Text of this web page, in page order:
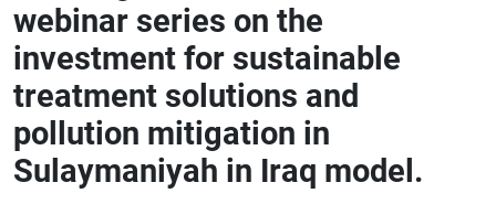
webinar series on the
investment for sustainable
treatment solutions and
pollution mitigation in
Sulaymaniyah in Iraq model.